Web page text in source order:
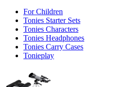
For Children
Tonies Starter Sets
Tonies Characters
Tonies Headphones
Tonies Carry Cases
Tonieplay